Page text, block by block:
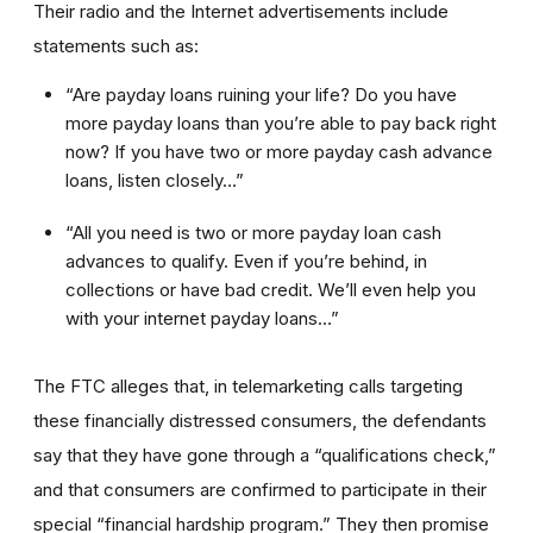
Their radio and the Internet advertisements include
statements such as:
“Are payday loans ruining your life? Do you have
more payday loans than you’re able to pay back right
now? If you have two or more payday cash advance
loans, listen closely…”
“All you need is two or more payday loan cash
advances to qualify. Even if you’re behind, in
collections or have bad credit. We’ll even help you
with your internet payday loans…”
The FTC alleges that, in telemarketing calls targeting
these financially distressed consumers, the defendants
say that they have gone through a “qualifications check,”
and that consumers are confirmed to participate in their
special “financial hardship program.” They then promise